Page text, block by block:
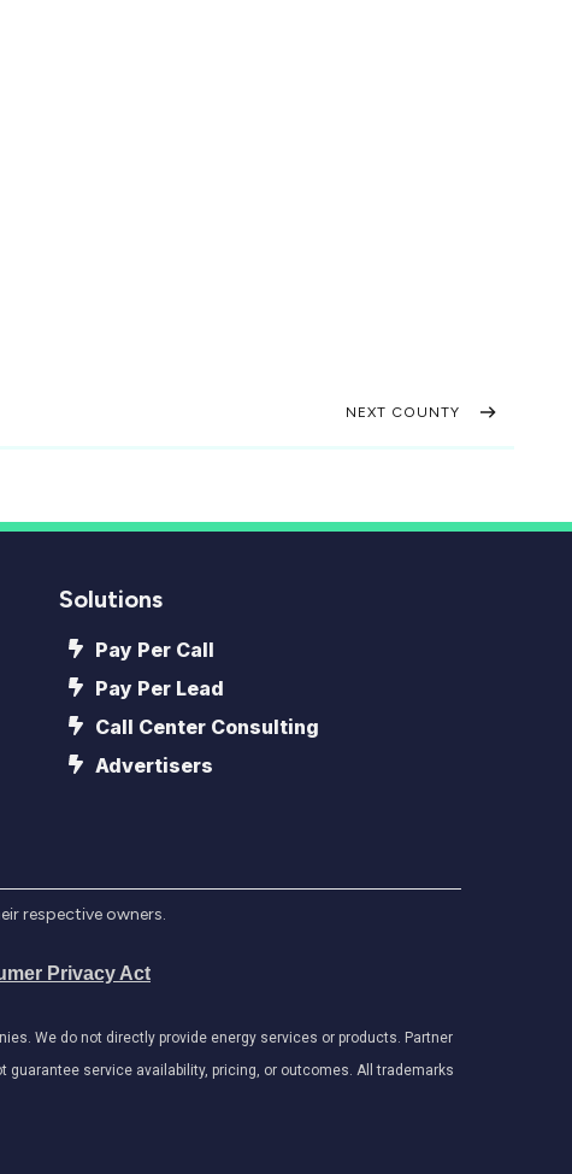
NEXT COUNTY
Solutions
Pay Per Call
Pay Per Lead
Call Center Consulting
Advertisers
respective owners.
Privacy Act
We do not directly provide energy services or products. Partner
service availability, pricing, or outcomes. All trademarks